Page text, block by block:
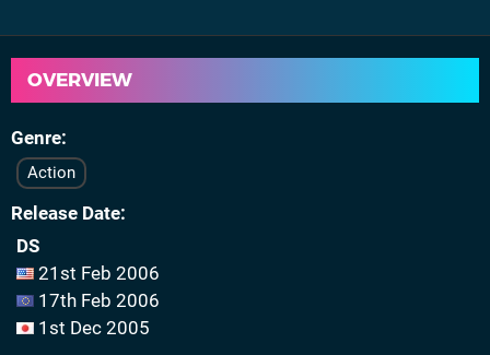
OVERVIEW
Genre
Action
Release Date
DS
21st Feb 2006
17th Feb 2006
1st Dec 2005